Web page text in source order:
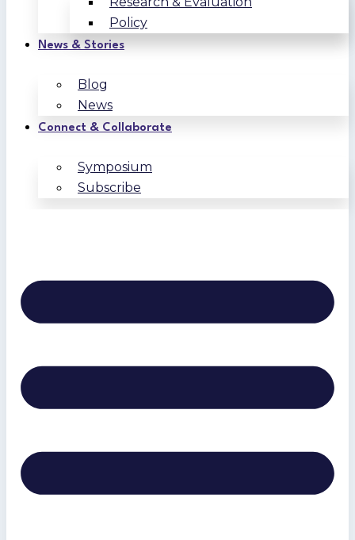
Policy
News & Stories
Blog
News
Connect & Collaborate
Symposium
Subscribe